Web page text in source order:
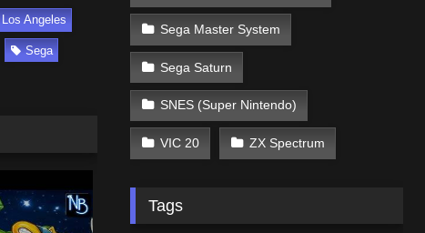
Los Angeles
Sega
Sega Master System
Sega Saturn
SNES (Super Nintendo)
VIC 20 ZX Spectrum
Tags